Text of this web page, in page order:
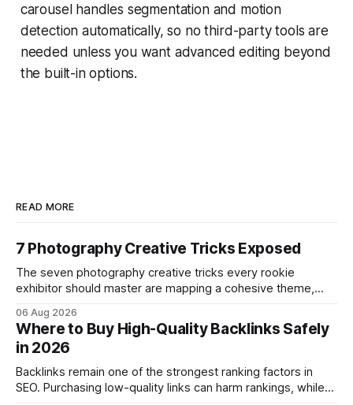
carousel handles segmentation and motion
detection automatically, so no third-party tools are
needed unless you want advanced editing beyond
the built-in options.
READ MORE
7 Photography Creative Tricks Exposed
The seven photography creative tricks every rookie
exhibitor should master are mapping a cohesive theme,
and emotional portrait tactics - all designed to turn a booth
into a memorable showcase. These steps transform a
simple space into an immersive experience that draws
visitors and
06 Aug 2026
Where to Buy High-Quality Backlinks Safely
in 2026
Backlinks remain one of the strongest ranking factors in
SEO. Purchasing low-quality links can harm rankings, while